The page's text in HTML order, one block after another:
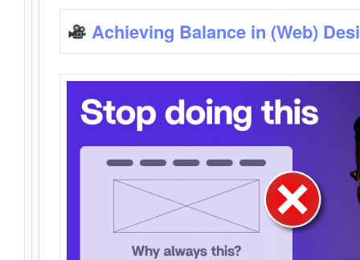
Achieving Balance in (Web)